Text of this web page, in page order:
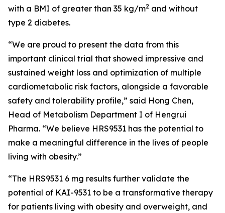
with a BMI of greater than 35 kg/m2 and without
type 2 diabetes.
“We are proud to present the data from this
important clinical trial that showed impressive and
sustained weight loss and optimization of multiple
cardiometabolic risk factors, alongside a favorable
safety and tolerability profile,” said Hong Chen,
Head of Metabolism Department I of Hengrui
Pharma. “We believe HRS9531 has the potential to
make a meaningful difference in the lives of people
living with obesity.”
“The HRS9531 6 mg results further validate the
potential of KAI-9531 to be a transformative therapy
for patients living with obesity and overweight, and